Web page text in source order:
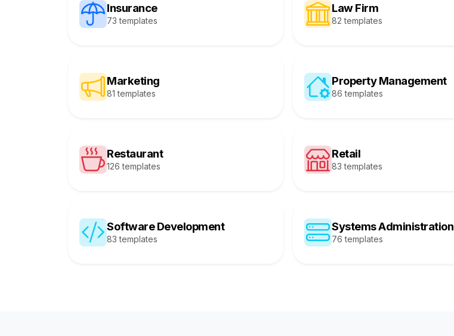
Insurance
73 templates
Law Firm
82 templates
Marketing
81 templates
Property Management
86 templates
Restaurant
126 templates
Retail
83 templates
Software Development
83 templates
Systems Administration
76 templates